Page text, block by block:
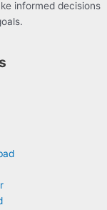
informed decisions